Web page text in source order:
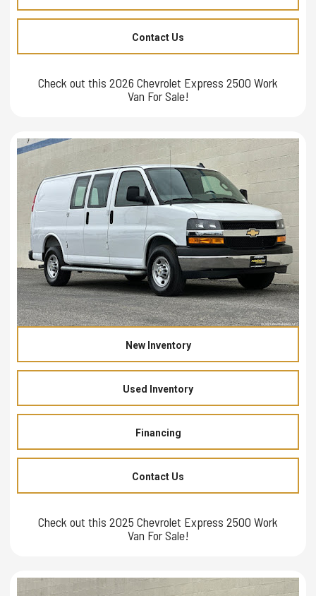
Contact Us
Check out this 2026 Chevrolet Express 2500 Work
Van For Sale!
New Inventory
Used Inventory
Financing
Contact Us
Check out this 2025 Chevrolet Express 2500 Work
Van For Sale!